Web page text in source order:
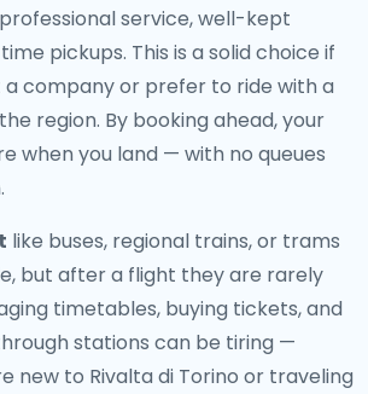
service, well-kept
pickups. This is a solid choice if
company or prefer to ride with a
region. By booking ahead, your
when you land — with no queues
like buses, regional trains, or trams
but after a flight they are rarely
timetables, buying tickets, and
stations can be tiring —
new to Rivalta di Torino or traveling